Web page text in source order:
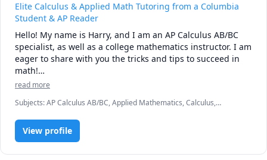
Elite Calculus & Applied Math Tutoring from a Columbia
Student & AP Reader
Hello! My name is Harry, and I am an AP Calculus AB/BC
specialist, as well as a college mathematics instructor. I am
eager to share with you the tricks and tips to succeed in
math!
Reader for the College Board, which means I don’t just
teach the material—I literally grade the national exams. I
know the exact grading rubrics, the common traps that
cost students points, and precisely how to format free-
response answers to secure maximum credit on exam day.
read more
Subjects:AP Calculus AB/BC, Applied Mathematics, Calculus,
Calculus, Pre-Calculus, Precalculus, Vector Calculus
View profile